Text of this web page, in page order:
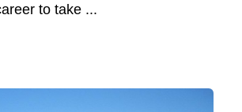
to take ...